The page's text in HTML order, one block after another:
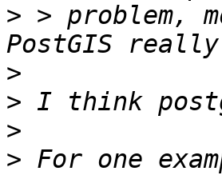
> > problem,
>
>
>
> For one